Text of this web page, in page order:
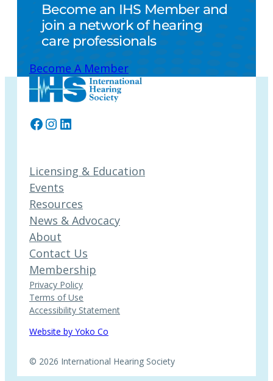
Become an IHS Member and
join a network of hearing
care professionals
Become A Member
Facebook
Instagram
LinkedIn
Licensing & Education
Events
Resources
News & Advocacy
About
Contact Us
Membership
Privacy Policy
Terms of Use
Accessibility Statement
Website by Yoko Co
© 2026 International Hearing Society